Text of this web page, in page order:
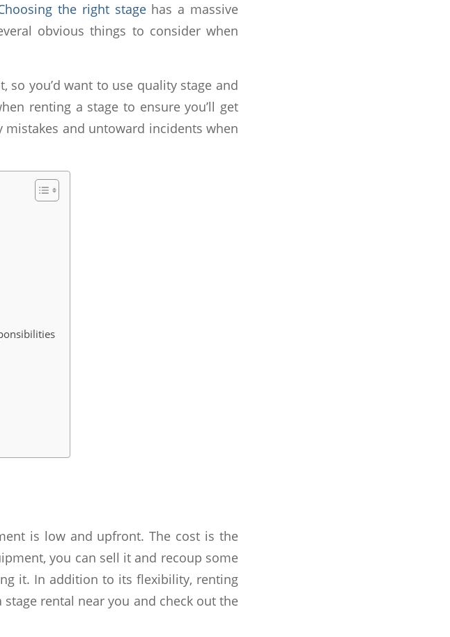
the right stagehas a massive
obvious things to consider when
so you’d want to use quality stage and
renting a stage to ensure you’ll get
mistakes and untoward incidents when
is low and upfront. The cost is the
you can sell it and recoup some
it. In addition to its flexibility, renting
stage rental near you and check out the